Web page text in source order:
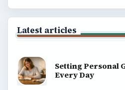
Latest articles
Setting Personal
Every Day